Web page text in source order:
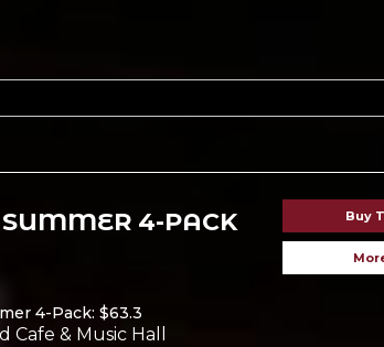
SUMMER 4-PACK
4-Pack: $63.3
& Music Hall
Buy